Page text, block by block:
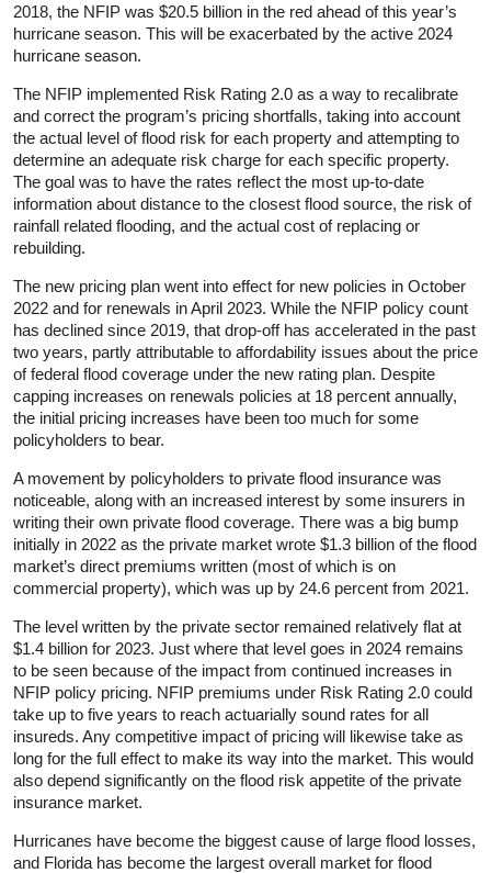
2018, the NFIP was $20.5 billion in the red ahead of this year’s
hurricane season. This will be exacerbated by the active 2024
hurricane season.
The NFIP implemented Risk Rating 2.0 as a way to recalibrate
and correct the program’s pricing shortfalls, taking into account
the actual level of flood risk for each property and attempting to
determine an adequate risk charge for each specific property.
The goal was to have the rates reflect the most up-to-date
information about distance to the closest flood source, the risk of
rainfall related flooding, and the actual cost of replacing or
rebuilding.
The new pricing plan went into effect for new policies in October
2022 and for renewals in April 2023. While the NFIP policy count
has declined since 2019, that drop-off has accelerated in the past
two years, partly attributable to affordability issues about the price
of federal flood coverage under the new rating plan. Despite
capping increases on renewals policies at 18 percent annually,
the initial pricing increases have been too much for some
policyholders to bear.
A movement by policyholders to private flood insurance was
noticeable, along with an increased interest by some insurers in
writing their own private flood coverage. There was a big bump
initially in 2022 as the private market wrote $1.3 billion of the flood
market’s direct premiums written (most of which is on
commercial property), which was up by 24.6 percent from 2021.
The level written by the private sector remained relatively flat at
$1.4 billion for 2023. Just where that level goes in 2024 remains
to be seen because of the impact from continued increases in
NFIP policy pricing. NFIP premiums under Risk Rating 2.0 could
take up to five years to reach actuarially sound rates for all
insureds. Any competitive impact of pricing will likewise take as
long for the full effect to make its way into the market. This would
also depend significantly on the flood risk appetite of the private
insurance market.
Hurricanes have become the biggest cause of large flood losses,
and Florida has become the largest overall market for flood